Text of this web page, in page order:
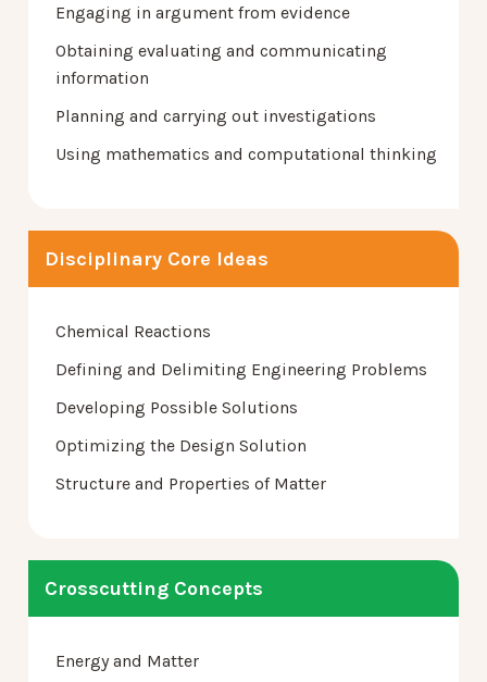
Engaging in argument from evidence
Obtaining evaluating and communicating
information
Planning and carrying out investigations
Using mathematics and computational thinking
Disciplinary Core Ideas
Chemical Reactions
Defining and Delimiting Engineering Problems
Developing Possible Solutions
Optimizing the Design Solution
Structure and Properties of Matter
Crosscutting Concepts
Energy and Matter